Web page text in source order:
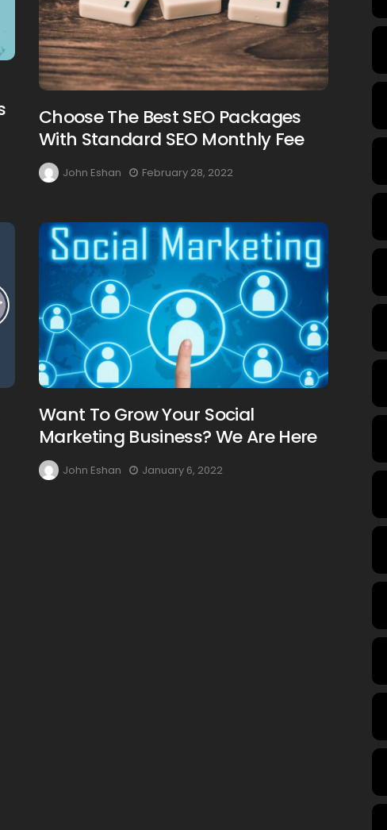
Choose The Best SEO Packages
With Standard SEO Monthly Fee
John Eshan February 28, 2022
Want To Grow Your Social
Marketing Business? We Are Here
John Eshan January 6, 2022